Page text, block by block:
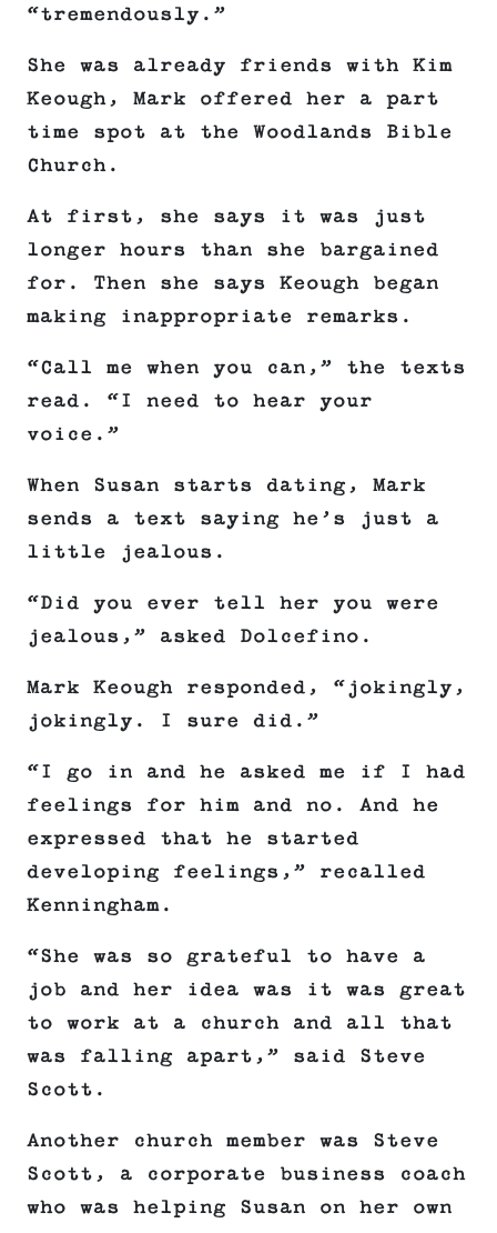
“tremendously.”
She was already friends with Kim
Keough, Mark offered her a part
time spot at the Woodlands Bible
Church.
At first, she says it was just
longer hours than she bargained
for. Then she says Keough began
making inappropriate remarks.
“Call me when you can,” the texts
read. “I need to hear your
voice.”
When Susan starts dating, Mark
sends a text saying he’s just a
little jealous.
“Did you ever tell her you were
jealous,” asked Dolcefino.
Mark Keough responded, “jokingly,
jokingly. I sure did.”
“I go in and he asked me if I had
feelings for him and no. And he
expressed that he started
developing feelings,” recalled
Kenningham.
“She was so grateful to have a
job and her idea was it was great
to work at a church and all that
was falling apart,” said Steve
Scott.
Another church member was Steve
Scott, a corporate business coach
who was helping Susan on her own